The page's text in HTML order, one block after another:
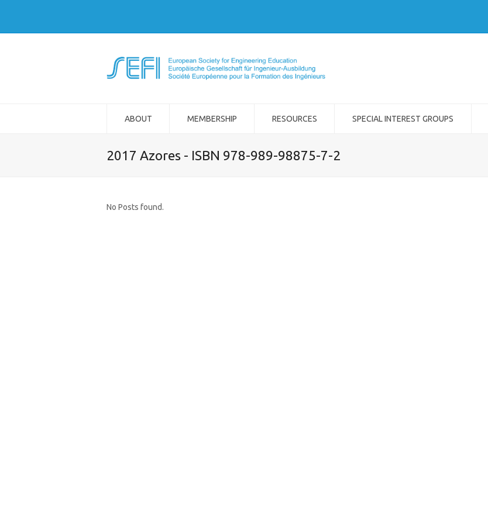
ABOUT MEMBERSHIP RESOURCES SPECIAL INTEREST GROUPS
2017 Azores - ISBN 978-989-98875-7-2
No Posts found.